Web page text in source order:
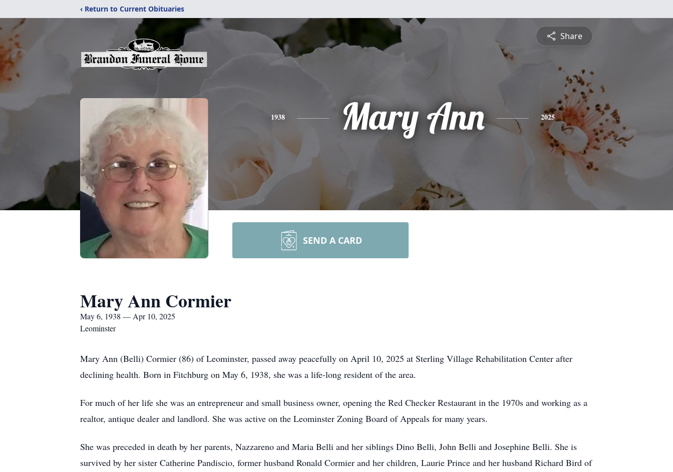
‹ Return to Current Obituaries
Share
1938 Mary Ann 2025
SEND A CARD
Mary Ann Cormier
May 6, 1938 — Apr 10, 2025
Leominster
Mary Ann (Belli) Cormier (86) of Leominster, passed away peacefully on April 10, 2025 at Sterling Village Rehabilitation Center after
declining health. Born in Fitchburg on May 6, 1938, she was a life-long resident of the area.
For much of her life she was an entrepreneur and small business owner, opening the Red Checker Restaurant in the 1970s and working as a
realtor, antique dealer and landlord. She was active on the Leominster Zoning Board of Appeals for many years.
She was preceded in death by her parents, Nazzareno and Maria Belli and her siblings Dino Belli, John Belli and Josephine Belli. She is
survived by her sister Catherine Pandiscio, former husband Ronald Cormier and her children, Laurie Prince and her husband Richard Bird of